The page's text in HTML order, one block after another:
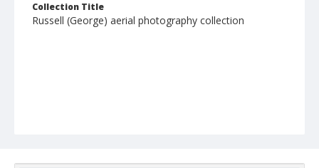
Collection Title
Russell (George) aerial photography collection